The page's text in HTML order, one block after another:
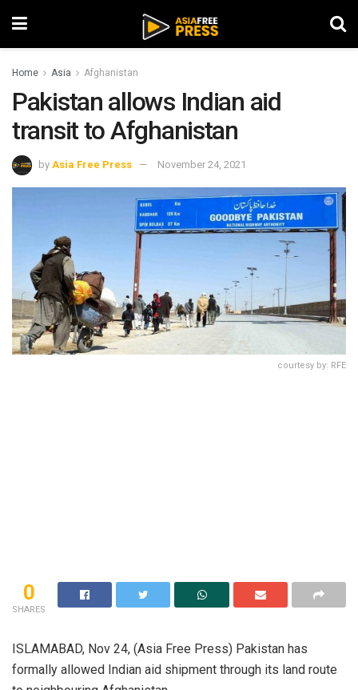
Home Asia Afghanistan
Pakistan allows Indian aid
transit to Afghanistan
by Asia Free Press November 24, 2021
courtesy by: RFE
0
SHARES
ISLAMABAD, Nov 24, (Asia Free Press) Pakistan has
formally allowed Indian aid shipment through its land route